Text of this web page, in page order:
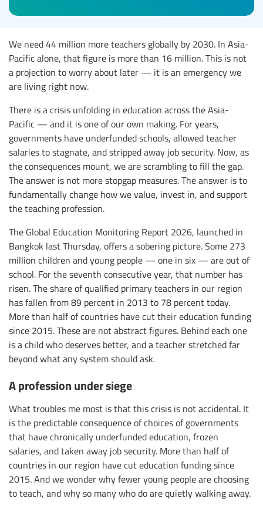
We need 44 million more teachers globally by 2030. In Asia-
Pacific alone, that figure is more than 16 million. This is not
a projection to worry about later — it is an emergency we
are living right now.
There is a crisis unfolding in education across the Asia-
Pacific — and it is one of our own making. For years,
governments have underfunded schools, allowed teacher
salaries to stagnate, and stripped away job security. Now, as
the consequences mount, we are scrambling to fill the gap.
The answer is not more stopgap measures. The answer is to
fundamentally change how we value, invest in, and support
the teaching profession.
The Global Education Monitoring Report 2026, launched in
Bangkok last Thursday, offers a sobering picture. Some 273
million children and young people — one in six — are out of
school. For the seventh consecutive year, that number has
risen. The share of qualified primary teachers in our region
has fallen from 89 percent in 2013 to 78 percent today.
More than half of countries have cut their education funding
since 2015. These are not abstract figures. Behind each one
is a child who deserves better, and a teacher stretched far
beyond what any system should ask.
A profession under siege
What troubles me most is that this crisis is not accidental. It
is the predictable consequence of choices of governments
that have chronically underfunded education, frozen
salaries, and taken away job security. More than half of
countries in our region have cut education funding since
2015. And we wonder why fewer young people are choosing
to teach, and why so many who do are quietly walking away.